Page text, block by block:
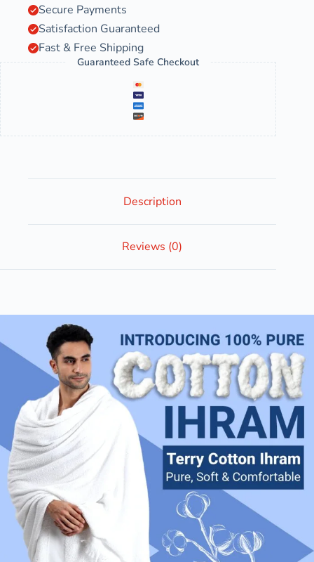
Secure Payments
Satisfaction Guaranteed
Fast & Free Shipping
Guaranteed Safe Checkout
Description
Reviews (0)